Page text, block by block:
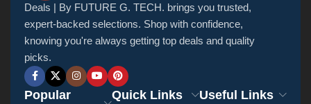
Deals | By FUTURE G. TECH. brings you trusted,
expert-backed selections. Shop with confidence,
knowing you're always getting top deals and quality
picks.
Popular
Quick Links Useful Links